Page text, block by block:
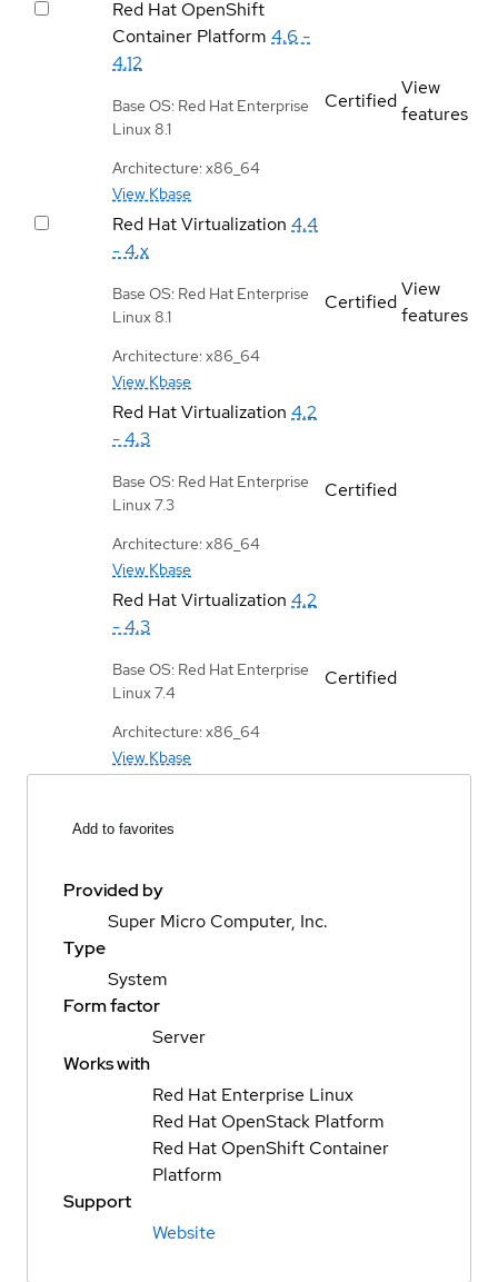
Red Hat OpenShift
Container Platform 4.6 -
4.12
Base OS: Red Hat Enterprise
Linux 8.1
Architecture: x86_64
View Kbase
Certified
View
features
Red Hat Virtualization 4.4
- 4.x
Base OS: Red Hat Enterprise
Linux 8.1
Architecture: x86_64
View Kbase
Certified
View
features
Red Hat Virtualization 4.2
- 4.3
Base OS: Red Hat Enterprise
Linux 7.3
Architecture: x86_64
View Kbase
Certified
Red Hat Virtualization 4.2
- 4.3
Base OS: Red Hat Enterprise
Linux 7.4
Architecture: x86_64
View Kbase
Certified
Add to favorites
Provided by
Super Micro Computer, Inc.
Type
System
Form factor
Server
Works with
Red Hat Enterprise Linux
Red Hat OpenStack Platform
Red Hat OpenShift Container
Platform
Support
Website